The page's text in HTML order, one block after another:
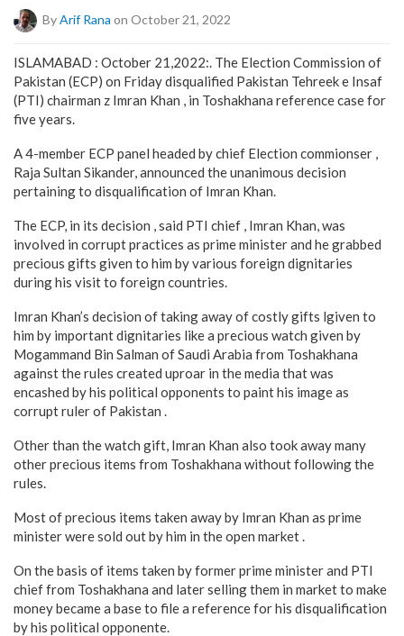
ByArif Rana on October 21, 2022
ISLAMABAD : October 21,2022:. The Election Commission of
Pakistan (ECP) on Friday disqualified Pakistan Tehreek e Insaf
(PTI) chairman z Imran Khan , in Toshakhana reference case for
five years.
A 4-member ECP panel headed by chief Election commionser ,
Raja Sultan Sikander, announced the unanimous decision
pertaining to disqualification of Imran Khan.
The ECP, in its decision , said PTI chief , Imran Khan, was
involved in corrupt practices as prime minister and he grabbed
precious gifts given to him by various foreign dignitaries
during his visit to foreign countries.
Imran Khan’s decision of taking away of costly gifts lgiven to
him by important dignitaries like a precious watch given by
Mogammand Bin Salman of Saudi Arabia from Toshakhana
against the rules created uproar in the media that was
encashed by his political opponents to paint his image as
corrupt ruler of Pakistan .
Other than the watch gift, Imran Khan also took away many
other precious items from Toshakhana without following the
rules.
Most of precious items taken away by Imran Khan as prime
minister were sold out by him in the open market .
On the basis of items taken by former prime minister and PTI
chief from Toshakhana and later selling them in market to make
money became a base to file a reference for his disqualification
by his political opponente.